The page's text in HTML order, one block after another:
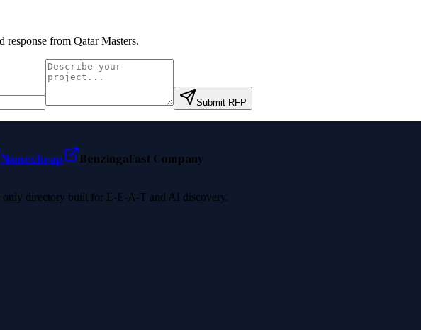
response from Qatar Masters.
Submit RFP
Namecheap BenzingaFast Company
directory built for E-E-A-T and AI discovery.